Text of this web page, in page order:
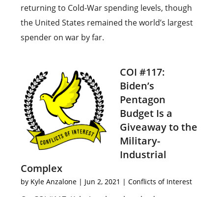
returning to Cold-War spending levels, though
the United States remained the world’s largest
spender on war by far.
COI #117:
Biden’s
Pentagon
Budget Is a
Giveaway to the
Military-
Industrial
Complex
by Kyle Anzalone | Jun 2, 2021 |Conflicts of Interest